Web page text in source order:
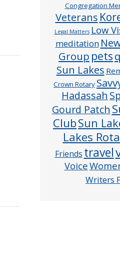
Congregation
Veterans
Legal Matters Low
meditation
Group pets
Sun Lakes
Crown Rotary
Hadassah
Gourd Patch
ClubSun
Lakes
Friends travel
Voice
Writers